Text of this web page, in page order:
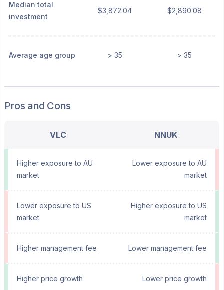
Median total
investment
$3,872.04 $2,890.08
Average age group > 35 > 35
Pros and Cons
VLC NNUK
Higher exposure to AU
market
Lower exposure to AU
market
Lower exposure to US
market
Higher exposure to US
market
Higher management fee Lower management fee
Higher price growth Lower price growth